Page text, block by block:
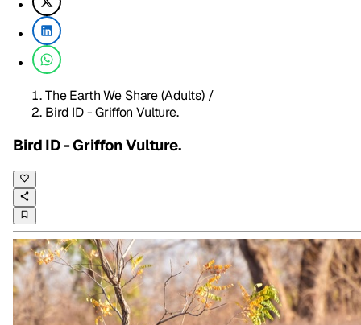
The Earth We Share (Adults) /
Bird ID - Griffon Vulture.
Bird ID - Griffon Vulture.